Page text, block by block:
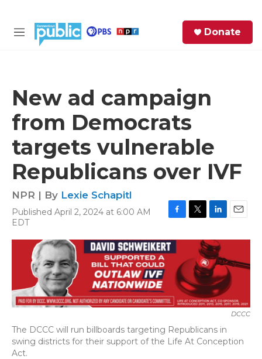
M
Donate
New ad campaign
from Democrats
targets vulnerable
Republicans over IVF
NPR | By Lexie Schapitl
Published April 2, 2024 at 6:00 AM
EDT
c
e
k
i
e
r
n
k
e
d
I
n
a
l
DCCC
The DCCC will run billboards targeting Republicans in
swing districts for their support of the Life At Conception
Act.